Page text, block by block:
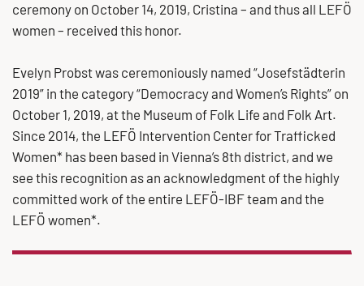
ceremony on October 14, 2019, Cristina – and thus all LEFÖ
women – received this honor.
Evelyn Probst was ceremoniously named “Josefstädterin
2019” in the category “Democracy and Women’s Rights” on
October 1, 2019, at the Museum of Folk Life and Folk Art.
Since 2014, the LEFÖ Intervention Center for Trafficked
Women* has been based in Vienna’s 8th district, and we
see this recognition as an acknowledgment of the highly
committed work of the entire LEFÖ-IBF team and the
LEFÖ women*.